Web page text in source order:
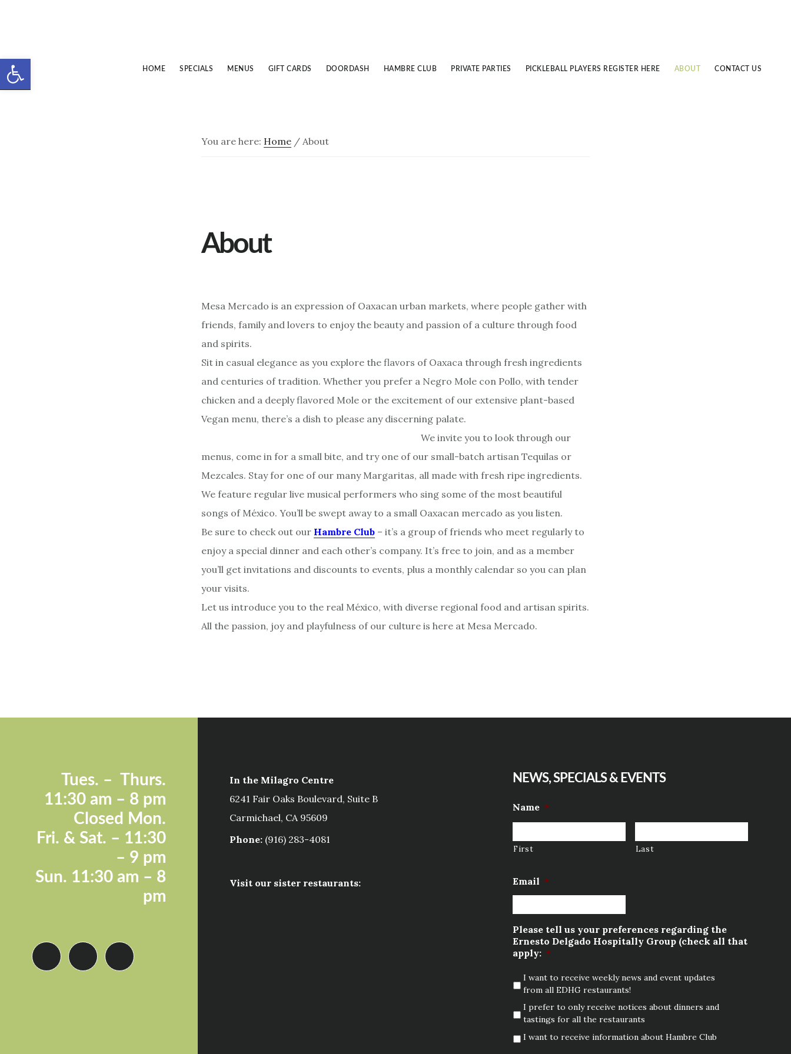
Open toolbar
content
HOME SPECIALS MENUS GIFT CARDS DOORDASH HAMBRE CLUB PRIVATE PARTIES PICKLEBALL PLAYERS REGISTER HERE ABOUT CONTACT US
You are here: Home / About
About
Mesa Mercado is an expression of Oaxacan urban markets, where people gather with
friends, family and lovers to enjoy the beauty and passion of a culture through food
and spirits.
Sit in casual elegance as you explore the flavors of Oaxaca through fresh ingredients
and centuries of tradition. Whether you prefer a Negro Mole con Pollo, with tender
chicken and a deeply flavored Mole or the excitement of our extensive plant-based
Vegan menu, there’s a dish to please any discerning palate.
We invite you to look through our
menus, come in for a small bite, and try one of our small-batch artisan Tequilas or
Mezcales. Stay for one of our many Margaritas, all made with fresh ripe ingredients.
We feature regular live musical performers who sing some of the most beautiful
songs of México. You’ll be swept away to a small Oaxacan mercado as you listen.
Be sure to check out our Hambre Club – it’s a group of friends who meet regularly to
enjoy a special dinner and each other’s company. It’s free to join, and as a member
you’ll get invitations and discounts to events, plus a monthly calendar so you can plan
your visits.
Let us introduce you to the real México, with diverse regional food and artisan spirits.
All the passion, joy and playfulness of our culture is here at Mesa Mercado.
Tues. – Thurs.
11:30 am – 8 pm
Closed Mon.
Fri. & Sat. – 11:30
– 9 pm
Sun. 11:30 am – 8
pm
In the Milagro Centre
6241 Fair Oaks Boulevard, Suite B
Carmichael, CA 95609
Phone:(916) 283-4081
Visit our sister restaurants:
NEWS, SPECIALS & EVENTS
Name *
First Last
Email *
Please tell us your preferences regarding the
Ernesto Delgado Hospitally Group (check all that
apply: *
I want to receive weekly news and event updates
from all EDHG restaurants!
I prefer to only receive notices about dinners and
tastings for all the restaurants
I want to receive information about Hambre Club